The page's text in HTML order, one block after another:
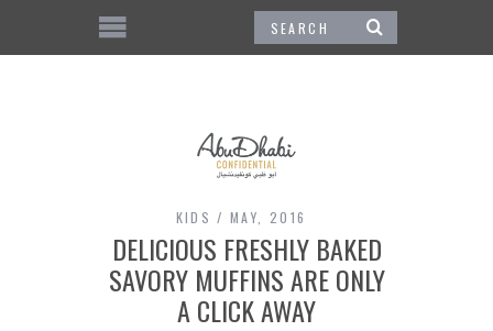
KIDS MAY, 2016
DELICIOUS FRESHLY BAKED
SAVORY MUFFINS ARE ONLY
A CLICK AWAY